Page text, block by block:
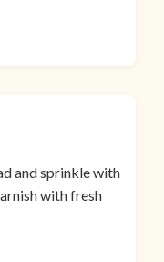
and sprinkle with
with fresh